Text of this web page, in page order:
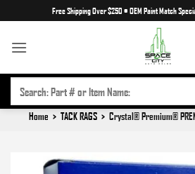
to
content
Free Shipping Over $250 • OEM Paint Match
SEARCH
FOR:
Home > TACK RAGS > Crystal® Premium®